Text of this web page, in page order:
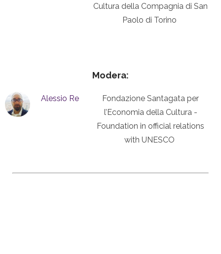
Cultura della Compagnia di San
Paolo di Torino
Modera:
Alessio Re
Fondazione Santagata per
l’Economia della Cultura -
Foundation in official relations
with UNESCO